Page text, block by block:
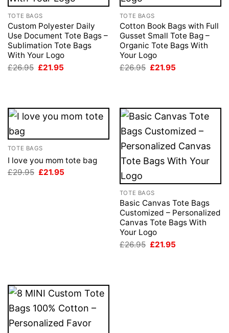
TOTE BAGS
Custom Polyester Daily
Use Document Tote Bags –
Sublimation Tote Bags
With Your Logo
£26.95 Original
£21.95
TOTE BAGS
Cotton Book Bags with Full
Gusset Small Tote Bag –
Organic Tote Bags With
Your Logo
£26.95 Original
£21.95
TOTE BAGS
I love you mom tote bag
£29.95 Original
£21.95
TOTE BAGS
Basic Canvas Tote Bags
Customized – Personalized
Canvas Tote Bags With
Your Logo
£26.95 Original
£21.95